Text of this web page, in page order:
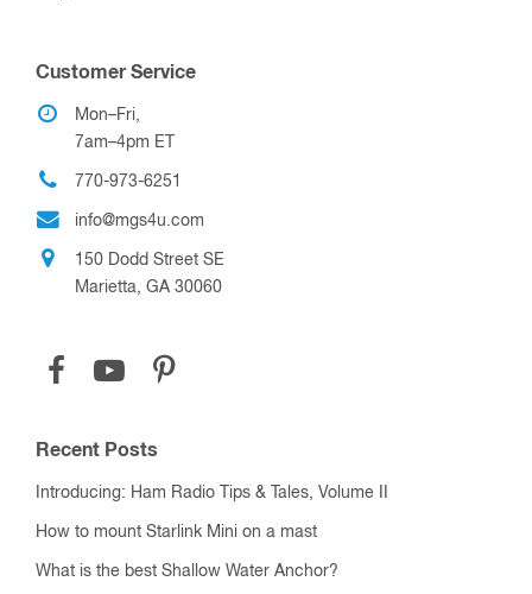
Customer Service
Mon–Fri,
7am–4pm ET
770-973-6251
info@mgs4u.com
150 Dodd Street SE
Marietta, GA 30060
Recent Posts
Introducing: Ham Radio Tips & Tales, Volume II
How to mount Starlink Mini on a mast
What is the best Shallow Water Anchor?